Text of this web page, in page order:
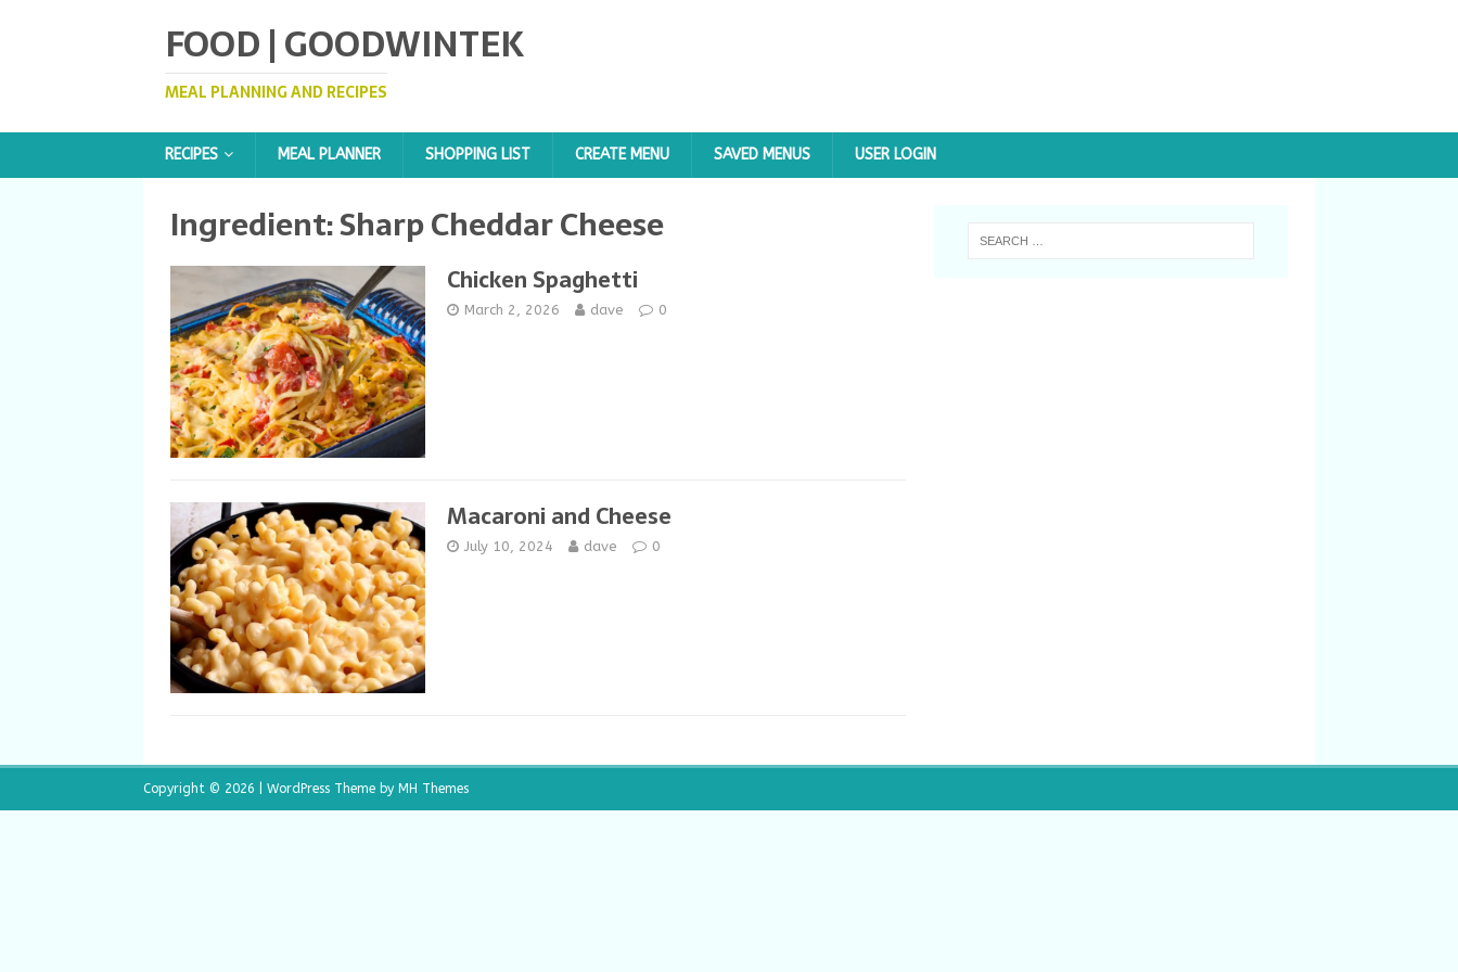
FOOD | GOODWINTEK
MEAL PLANNING AND RECIPES
RECIPES MEAL PLANNER SHOPPING LIST CREATE MENU SAVED MENUS USER LOGIN
Ingredient:Sharp Cheddar Cheese
Chicken Spaghetti
March 2, 2026 dave 0
Macaroni and Cheese
July 10, 2024 dave 0
Copyright © 2026 | WordPress Theme by MH Themes